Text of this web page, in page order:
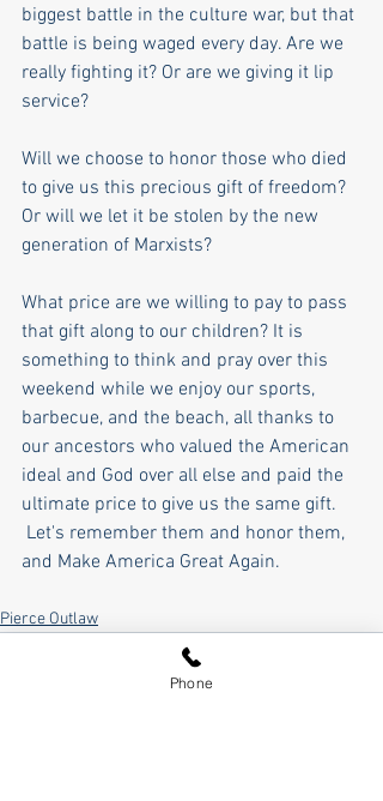
biggest battle in the culture war, but that
battle is being waged every day. Are we
really fighting it? Or are we giving it lip
service?
Will we choose to honor those who died
to give us this precious gift of freedom?
Or will we let it be stolen by the new
generation of Marxists?
What price are we willing to pay to pass
that gift along to our children? It is
something to think and pray over this
weekend while we enjoy our sports,
barbecue, and the beach, all thanks to
our ancestors who valued the American
ideal and God over all else and paid the
ultimate price to give us the same gift.
Let's remember them and honor them,
and Make America Great Again.
Pierce Outlaw
Phone